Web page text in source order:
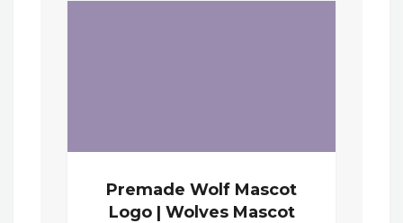
Premade Wolf Mascot
Logo | Wolves Mascot